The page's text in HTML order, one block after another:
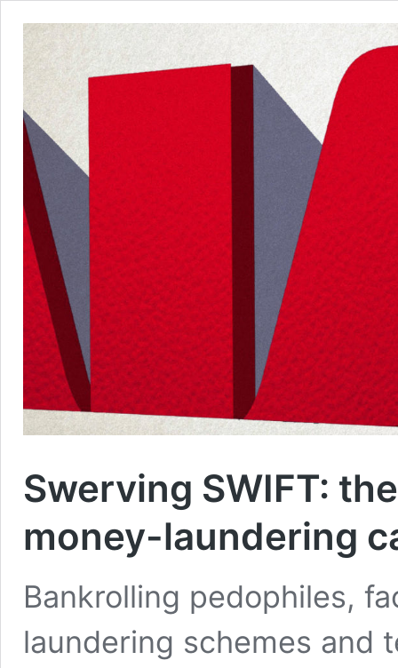
Swerving SWIFT:
money-laundering
Bankrolling pedophiles,
laundering schemes and